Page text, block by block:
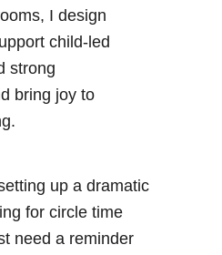
I design
child-led
strong
bring joy to
up a dramatic
for circle time
need a reminder